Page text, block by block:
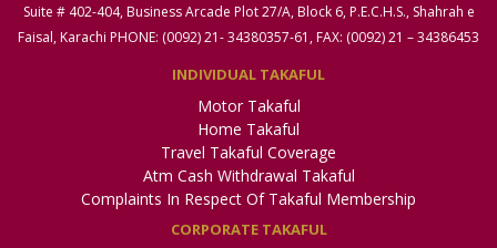
Suite # 402-404, Business Arcade Plot 27/A, Block 6, P.E.C.H.S., Shahrah e
Faisal, Karachi PHONE: (0092) 21- 34380357-61, FAX: (0092) 21 – 34386453
INDIVIDUAL TAKAFUL
Motor Takaful
Home Takaful
Travel Takaful Coverage
Atm Cash Withdrawal Takaful
Complaints In Respect Of Takaful Membership
CORPORATE TAKAFUL